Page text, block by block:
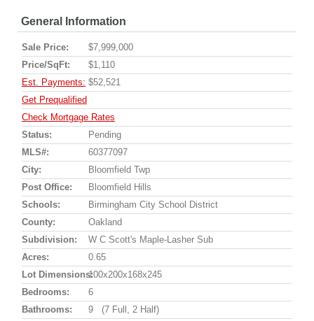
General Information
Sale Price:
$7,999,000
Price/SqFt:
$1,110
Est. Payments: $52,521
Get Prequalified
Check Mortgage Rates
Status:
Pending
MLS#:
60377097
City:
Bloomfield Twp
Post Office:
Bloomfield Hills
Schools:
Birmingham City School District
County:
Oakland
Subdivision:
W C Scott's Maple-Lasher Sub
Acres:
0.65
Lot Dimensions:100x200x168x245
Bedrooms:
6
Bathrooms:
9 (7 Full, 2 Half)